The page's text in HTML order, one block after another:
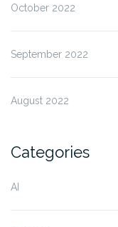
October 2022
September 2022
August 2022
Categories
AI